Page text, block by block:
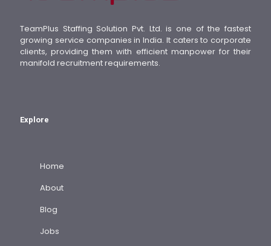
TeamPlus Staffing Solution Pvt. Ltd. is one of the fastest
growing service companies in India. It caters to corporate
clients, providing them with efficient manpower for their
manifold recruitment requirements.
Explore
Home
About
Blog
Jobs